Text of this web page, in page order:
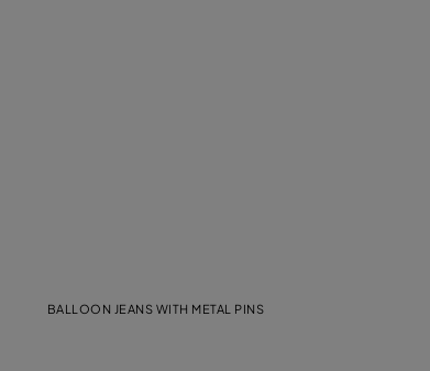
BALLOON JEANS WITH METAL PINS